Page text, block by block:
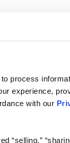
process
experience,
with our
“selling,”